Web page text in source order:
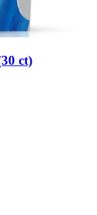
ct)